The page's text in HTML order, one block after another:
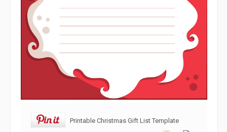
Printable Christmas Gift List Template